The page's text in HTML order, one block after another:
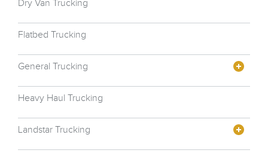
Dry Van Trucking
Flatbed Trucking
General Trucking
Heavy Haul Trucking
Landstar Trucking